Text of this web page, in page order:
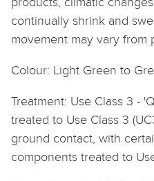
products, climatic
continually shrink and
movement may vary from
Colour: Light Green to
Treatment: Use Class 3 -
treated to Use Class 3
ground contact, with
components treated to